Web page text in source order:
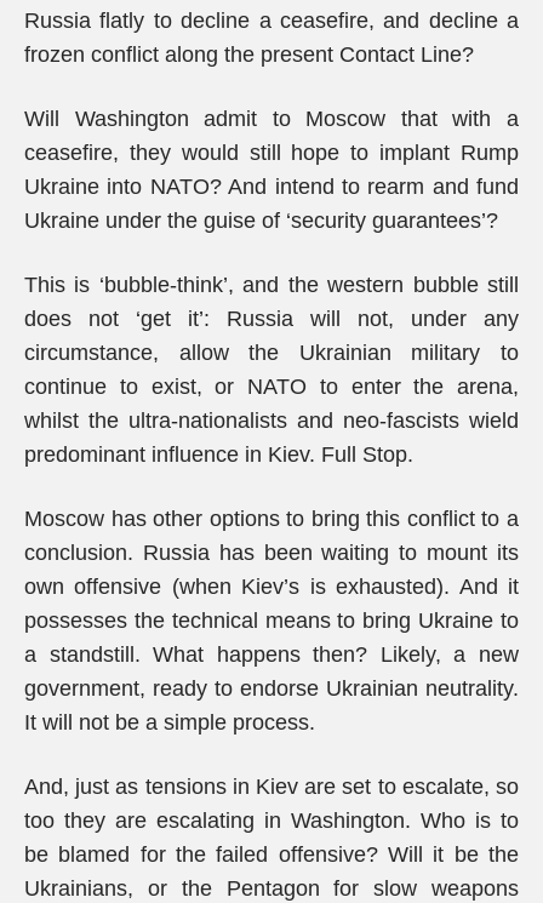
Russia flatly to decline a ceasefire, and decline a
frozen conflict along the present Contact Line?
Will Washington admit to Moscow that with a
ceasefire, they would still hope to implant Rump
Ukraine into NATO? And intend to rearm and fund
Ukraine under the guise of ‘security guarantees’?
This is ‘bubble-think’, and the western bubble still
does not ‘get it’: Russia will not, under any
circumstance, allow the Ukrainian military to
continue to exist, or NATO to enter the arena,
whilst the ultra-nationalists and neo-fascists wield
predominant influence in Kiev. Full Stop.
Moscow has other options to bring this conflict to a
conclusion. Russia has been waiting to mount its
own offensive (when Kiev’s is exhausted). And it
possesses the technical means to bring Ukraine to
a standstill. What happens then? Likely, a new
government, ready to endorse Ukrainian neutrality.
It will not be a simple process.
And, just as tensions in Kiev are set to escalate, so
too they are escalating in Washington. Who is to
be blamed for the failed offensive? Will it be the
Ukrainians, or the Pentagon for slow weapons